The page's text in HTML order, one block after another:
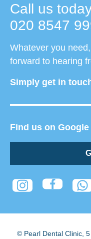
Call us
020 8547
Whatever you
forward to hearing
Simply get in
Find us on
© Pearl Dental Clinic,